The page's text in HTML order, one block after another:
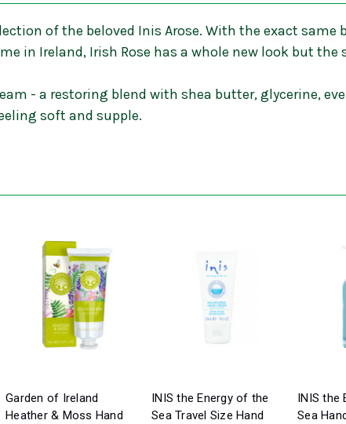
of the beloved Inis Arose. With the exact
in Ireland, Irish Rose has a whole new look but the
- a restoring blend with shea butter, glycerine,
soft and supple.
Garden of Ireland
Heather & Moss Hand
INIS the Energy of the
Sea Travel Size Hand
INIS
Sea